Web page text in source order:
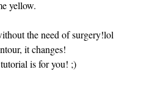
yellow.
the need of surgery!lol
it changes!
is for you! ;)